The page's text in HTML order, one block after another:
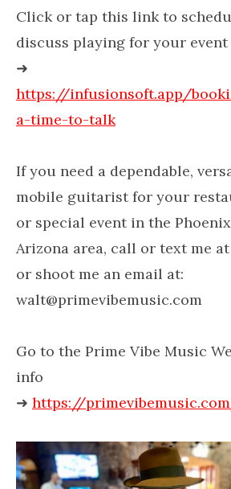
Click or tap this link to
discuss playing for your event
➜
https://infusionsoft.app/
a-time-to-talk
If you need a dependable,
mobile guitarist for your
or special event in the
Arizona area, call or text me at
or shoot me an email at:
walt@primevibemusic.com
Go to the Prime Vibe Music
info
➜ https://